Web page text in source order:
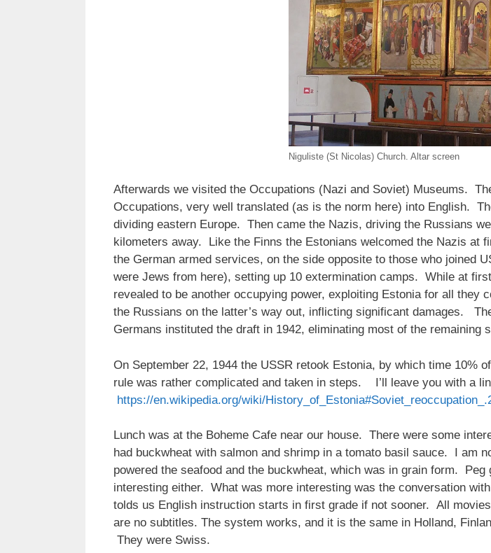
Niguliste (St Nicolas) Church. Altar screen
Afterwards we visited the Occupations (Nazi and Soviet) Museums.
Occupations, very well translated (as is the norm here) into English.
dividing eastern Europe. Then came the Nazis, driving the Russians
kilometers away. Like the Finns the Estonians welcomed the Nazis at
the German armed services, on the side opposite to those who joined
were Jews from here), setting up 10 extermination camps. While at
revealed to be another occupying power, exploiting Estonia for all
the Russians on the latter’s way out, inflicting significant damages.
Germans instituted the draft in 1942, eliminating most of the remaining
On September 22, 1944 the USSR retook Estonia, by which time 10%
rule was rather complicated and taken in steps. I’ll leave you with a
https://en.wikipedia.org/wiki/
Lunch was at the Boheme Cafe near our house. There were some
had buckwheat with salmon and shrimp in a tomato basil sauce. I am
powered the seafood and the buckwheat, which was in grain form.
interesting either. What was more interesting was the conversation
tolds us English instruction starts in first grade if not sooner. All
are no subtitles. The system works, and it is the same in Holland,
They were Swiss.